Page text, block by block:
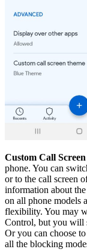
Custom Call Screen
phone. You can
or to the call screen
information about
on all phone models
flexibility. You may
Control, but you will
Or you can choose
all the blocking